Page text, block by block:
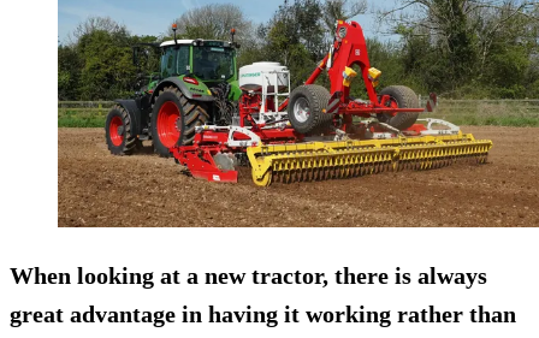
When looking at a new tractor, there is always
great advantage in having it working rather than